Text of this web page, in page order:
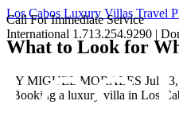
Call For Immediate Service
International 1.713.254.9290 |
Los Cabos Luxury Villas Travel
What to Look for
BY MIGUEL MORALES Jul
"Booking a luxury villa in Los